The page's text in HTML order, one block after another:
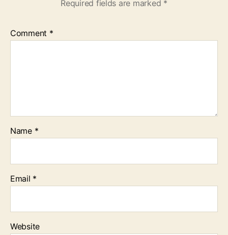
Required fields are marked *
Comment *
Name *
Email *
Website